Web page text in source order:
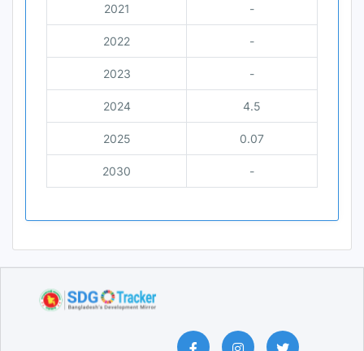
2021 -
2022 -
2023 -
2024 4.5
2025 0.07
2030 -